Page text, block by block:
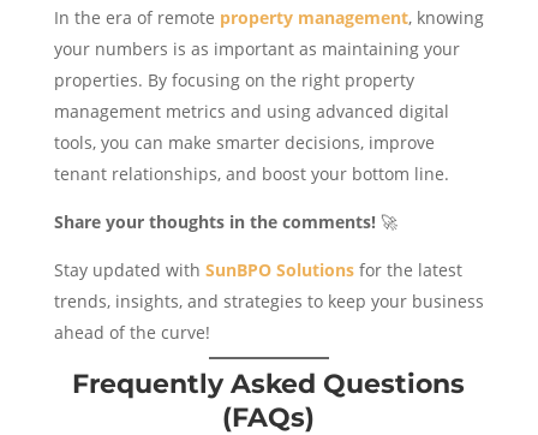
In the era of remote property management, knowing
your numbers is as important as maintaining your
properties. By focusing on the right property
management metrics and using advanced digital
tools, you can make smarter decisions, improve
tenant relationships, and boost your bottom line.
Share your thoughts in the comments!🚀
Stay updated with SunBPO Solutionsfor the latest
trends, insights, and strategies to keep your business
ahead of the curve!
Frequently Asked Questions
(FAQs)